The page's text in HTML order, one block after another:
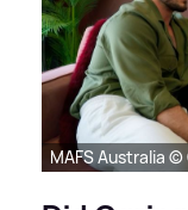
MAFS Australia ©